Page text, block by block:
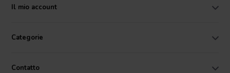
Il mio account
Categorie
Contatto